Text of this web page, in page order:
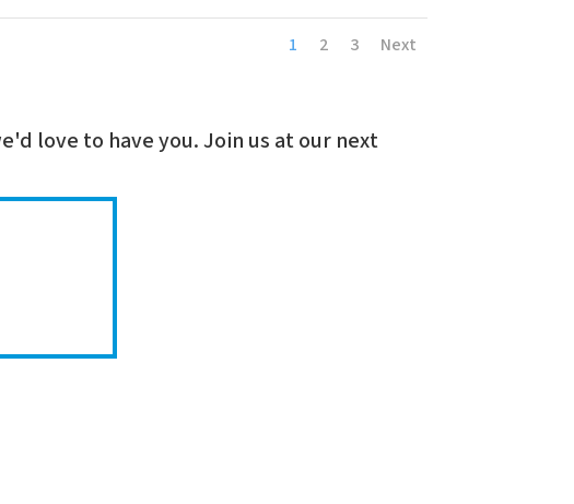
1 2 3 Next
love to have you. Join us at our next